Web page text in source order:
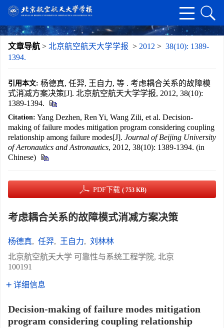
文章导航 > 北京航空航天大学学报 > 2012 > 38(10): 1389-
1394.
引用本文: 杨德真, 任羿, 王自力, 等 . 考虑耦合关系的故障模
式消减方案决策[J]. 北京航空航天大学学报, 2012, 38(10):
1389-1394.
Citation: Yang Dezhen, Ren Yi, Wang Zili, et al. Decision-
making of failure modes mitigation program considering coupling
relationship among failure modes[J]. Journal of Beijing University
of Aeronautics and Astronautics, 2012, 38(10): 1389-1394. (in
Chinese)
PDF下载 ( 753 KB)
考虑耦合关系的故障模式消减方案决策
杨德真, 任羿, 王自力, 刘林林
北京航空航天大学 可靠性与系统工程学院, 北京
100191
详细信息
Decision-making of failure modes mitigation
program considering coupling relationship